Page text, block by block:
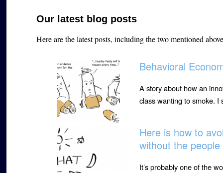
Our latest blog posts
Here are the latest posts, including the two mentioned
Behavioral
A story about how an
class wanting to smoke.
Here is how to
without the
It’s probably one of the